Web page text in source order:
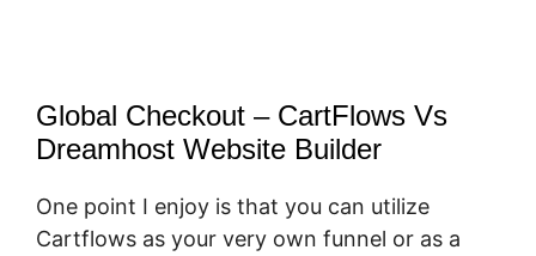
Global Checkout – CartFlows Vs
Dreamhost Website Builder
One point I enjoy is that you can utilize
Cartflows as your very own funnel or as a